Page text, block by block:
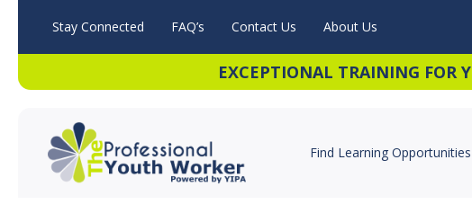
Stay Connected FAQ’s Contact Us About Us
EXCEPTIONAL TRAINING FOR
Find Learning Opportunities